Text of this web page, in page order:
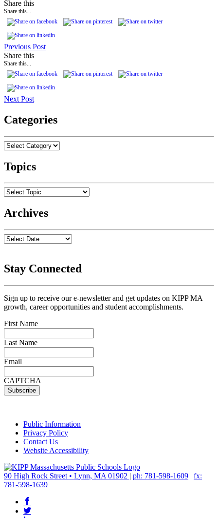
Share this
Share this...
Previous Post
Share this
Share this...
Next Post
Categories
Topics
Archives
Stay Connected
Sign up to receive our e-newsletter and get updates on KIPP MA
growth, career opportunities and student accomplishments.
First Name
Last Name
Email
CAPTCHA
Public Information
Privacy Policy
Contact Us
Website Accessibility
90 High Rock Street • Lynn, MA 01902 | ph: 781-598-1609 | fx:
781-598-1639